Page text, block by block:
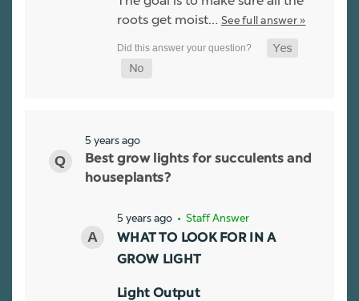
roots get moist… See full answer »
5 years ago
Best grow lights for succulents and
houseplants?
5 years ago • Staff Answer
WHAT TO LOOK FOR IN A
GROW LIGHT
Light Output